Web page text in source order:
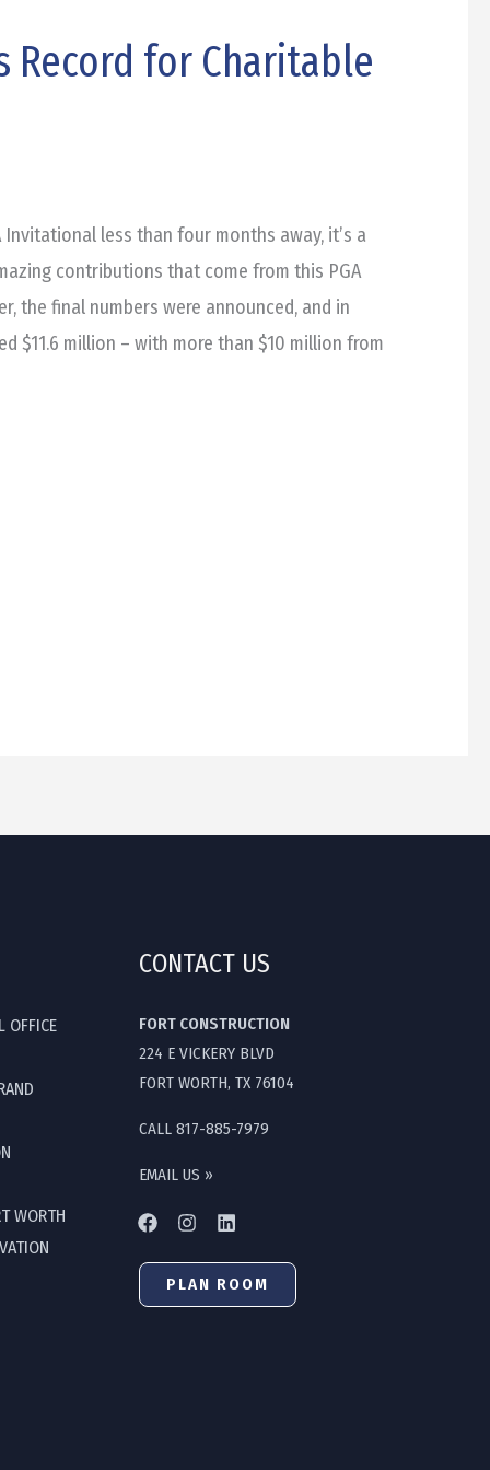
Record for Charitable
Invitational less than four months away, it’s a
contributions that come from this PGA
the final numbers were announced, and in
$11.6 million – with more than $10 million from
OFFICE
WORTH
CONTACT US
FORT CONSTRUCTION
224 E VICKERY BLVD
FORT WORTH, TX 76104
CALL 817-885-7979
EMAIL US »
PLAN ROOM